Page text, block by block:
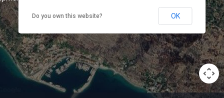
Do you own this website? OK